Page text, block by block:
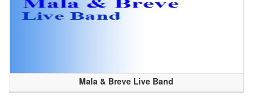
Mala & Breve Live Band